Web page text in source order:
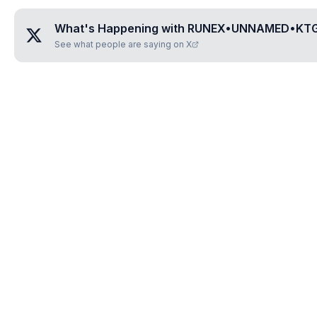
What's Happening with
See what people are saying on X